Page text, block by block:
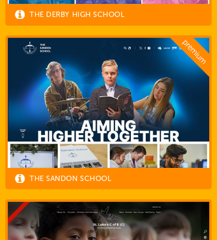
THE DERBY HIGH SCHOOL
THE SANDON SCHOOL